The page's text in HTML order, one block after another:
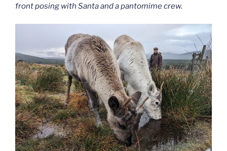
front posing with Santa and a pantomime crew.